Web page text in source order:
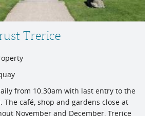
Trerice
from 10.30am with last entry to the
The café, shop and gardens close at
November and December, Trerice